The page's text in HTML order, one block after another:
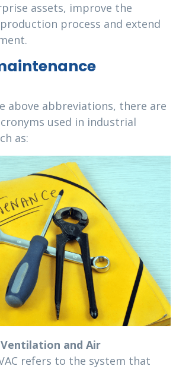
assets, improve the
process and extend
above abbreviations, there are
used in industrial
as:
and Air
refers to the system that